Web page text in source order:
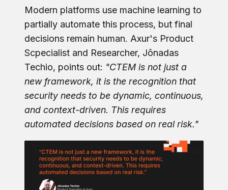
Modern platforms use machine learning to
partially automate this process, but final
decisions remain human. Axur's Product
Scpecialist and Researcher, Jônadas
Techio, points out: "CTEM is not just a
new framework, it is the recognition that
security needs to be dynamic, continuous,
and context-driven. This requires
automated decisions based on real risk."